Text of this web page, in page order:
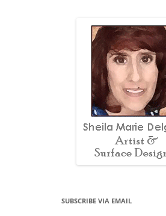
SUBSCRIBE VIA EMAIL